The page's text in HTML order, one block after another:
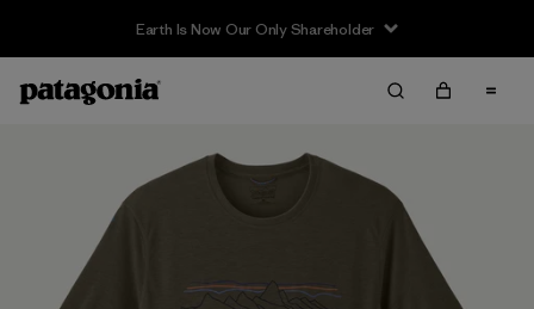
Earth Is Now Our Only Shareholder